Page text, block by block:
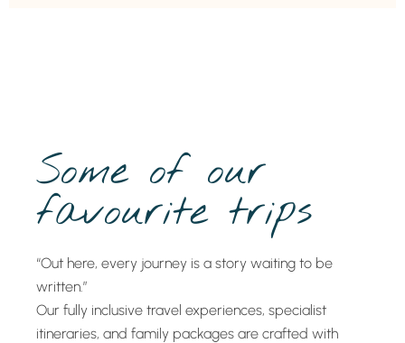
Some of our
favourite trips
“Out here, every journey is a story waiting to be
written.”
Our fully inclusive travel experiences, specialist
itineraries, and family packages are crafted with